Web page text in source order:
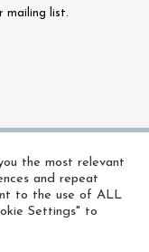
mailing list.
Rights
Media
the most relevant
and repeat
to the use of ALL
Settings" to